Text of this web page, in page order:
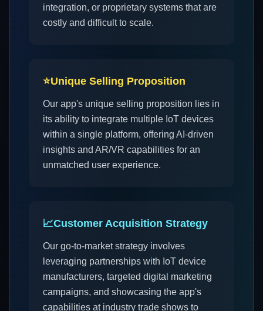
integration, or proprietary systems that are
costly and difficult to scale.
⭐Unique Selling Proposition
Our app's unique selling proposition lies in
its ability to integrate multiple IoT devices
within a single platform, offering AI-driven
insights and AR/VR capabilities for an
unmatched user experience.
📈Customer Acquisition Strategy
Our go-to-market strategy involves
leveraging partnerships with IoT device
manufacturers, targeted digital marketing
campaigns, and showcasing the app's
capabilities at industry trade shows to